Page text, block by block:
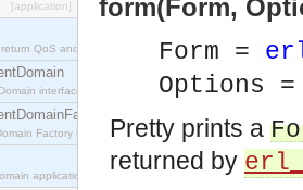
[application]
QoS and Admin Properties constants.
interface.
Factory interface, which is used to create new Event
application.
form(Form,
Form =
Options
Pretty prints a
returned by